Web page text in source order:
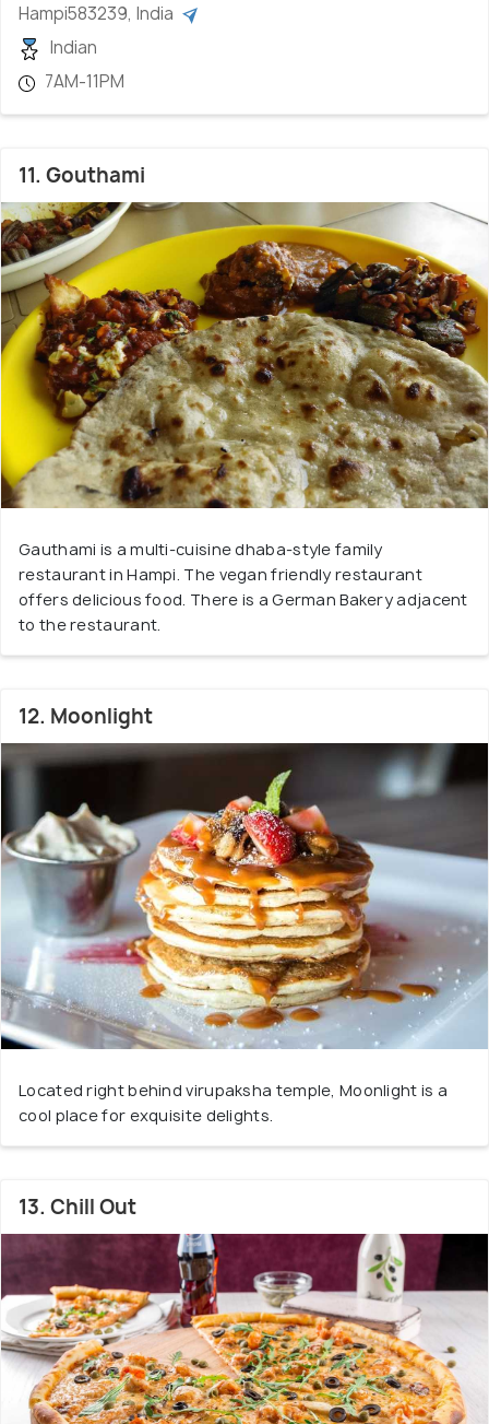
Hampi583239, India
Indian
7AM-11PM
11. Gouthami
Gauthami is a multi-cuisine dhaba-style family
restaurant in Hampi. The vegan friendly restaurant
offers delicious food. There is a German Bakery adjacent
to the restaurant.
12. Moonlight
Located right behind virupaksha temple, Moonlight is a
cool place for exquisite delights.
13. Chill Out